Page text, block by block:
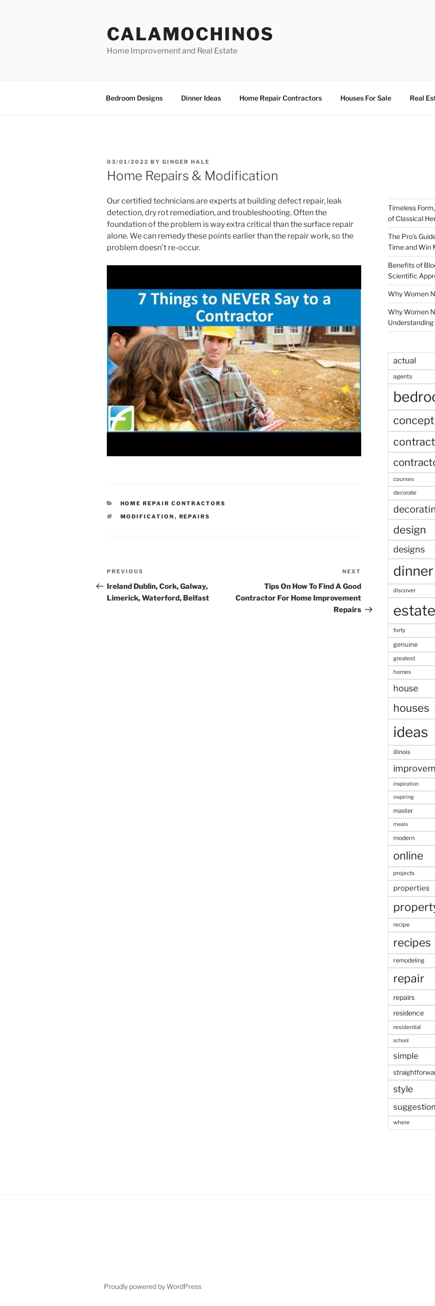
CALAMOCHINOS
Home Improvement and Real Estate
Bedroom Designs Dinner Ideas Home Repair Contractors Houses For Sale Real
POSTED
ON
03/01/2022 BY GINGER HALE
Home Repairs & Modification
Our certified technicians are experts at building defect repair, leak
detection, dry rot remediation, and troubleshooting. Often the
foundation of the problem is way extra critical than the surface repair
alone. We can remedy these points earlier than the repair work, so the
problem doesn’t re-occur.
CATEGORIES
HOME REPAIR CONTRACTORS
TAGS
MODIFICATION , REPAIRS
Post
navigation
Previous
Post
PREVIOUS
Ireland Dublin, Cork, Galway,
Limerick, Waterford, Belfast
Post
NEXT
Tips On How To Find A Good
Contractor For Home Improvement
Repairs
Timeless
of Classical
The Pro’s
Time and Win
Benefits of
Scientific
Why Women
Why Women
actual
agents
courses
decorate
design
designs
dinner
discover
estate
forty
genuine
greatest
homes
house
houses
ideas
illinois
inspiration
inspiring
master
meals
modern
online
projects
properties
recipe
recipes
remodeling
repair
repairs
residence
residential
school
simple
style
where
Proudly powered by WordPress